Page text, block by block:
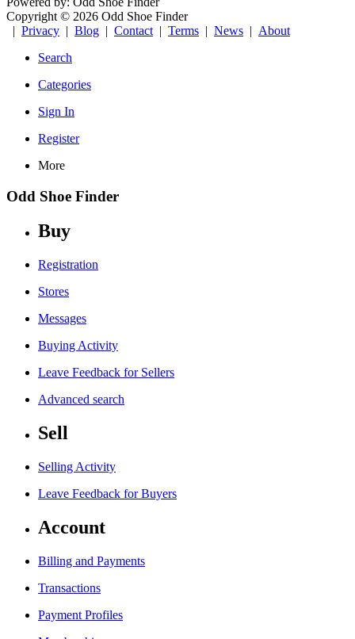
Copyright © 2026 Odd Shoe Finder
| Privacy | Blog | Contact | Terms | News | About
Search
Categories
Sign In
Register
More
Odd Shoe Finder
Buy
Registration
Stores
Messages
Buying Activity
Leave Feedback for Sellers
Advanced search
Sell
Selling Activity
Leave Feedback for Buyers
Account
Billing and Payments
Transactions
Payment Profiles